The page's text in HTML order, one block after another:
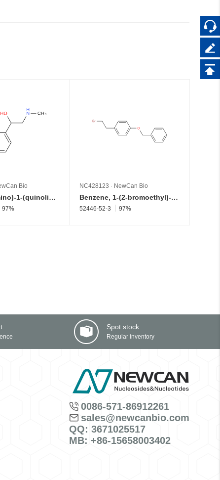
Bio
2-(Methylamino)-1-(quinolin-4-yl)ethan-1-ol
97%
NC428123 · NewCan Bio
Benzene, 1-(2-bromoethyl)-4-(phenylmethoxy)-
52446-52-3 97%
Spot stock
Regular inventory
0086-571-86912261
sales@newcanbio.com
QQ: 3671025517
MB: +86-15658003402